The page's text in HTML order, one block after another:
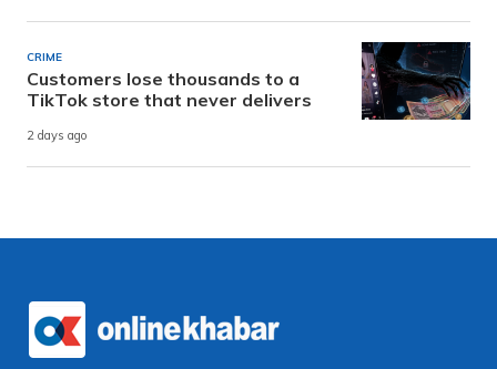
CRIME
Customers lose thousands to a
TikTok store that never delivers
2 days ago